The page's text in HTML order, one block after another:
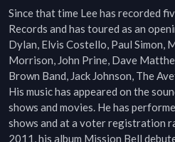
Since that time Lee has recorded
Records and has toured as an
Dylan, Elvis Costello, Paul Simon,
Morrison, John Prine, Dave
Brown Band, Jack Johnson, The
His music has appeared on the
shows and movies. He has
shows and at a voter registration
2011, his album Mission Bell